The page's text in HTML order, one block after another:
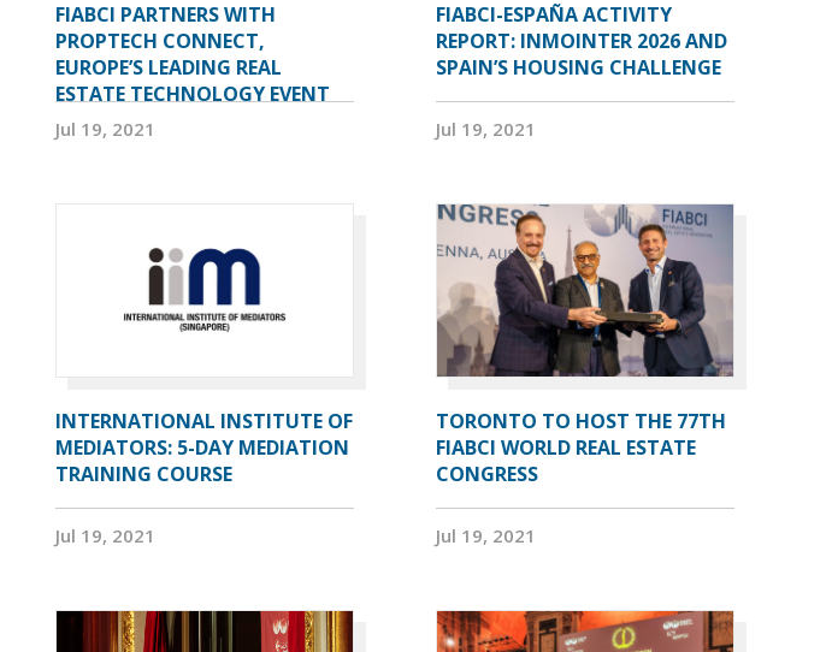
FIABCI PARTNERS WITH
PROPTECH CONNECT,
EUROPE’S LEADING REAL
ESTATE TECHNOLOGY EVENT
Jul 19, 2021
FIABCI-ESPAÑA ACTIVITY
REPORT: INMOINTER 2026 AND
SPAIN’S HOUSING CHALLENGE
Jul 19, 2021
INTERNATIONAL INSTITUTE OF
MEDIATORS: 5-DAY MEDIATION
TRAINING COURSE
Jul 19, 2021
TORONTO TO HOST THE 77TH
FIABCI WORLD REAL ESTATE
CONGRESS
Jul 19, 2021